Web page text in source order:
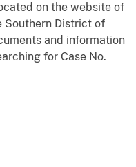
on the website of
Southern District of
and information
for Case No.